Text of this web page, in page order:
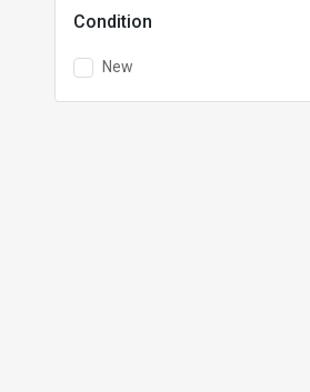
Condition
New